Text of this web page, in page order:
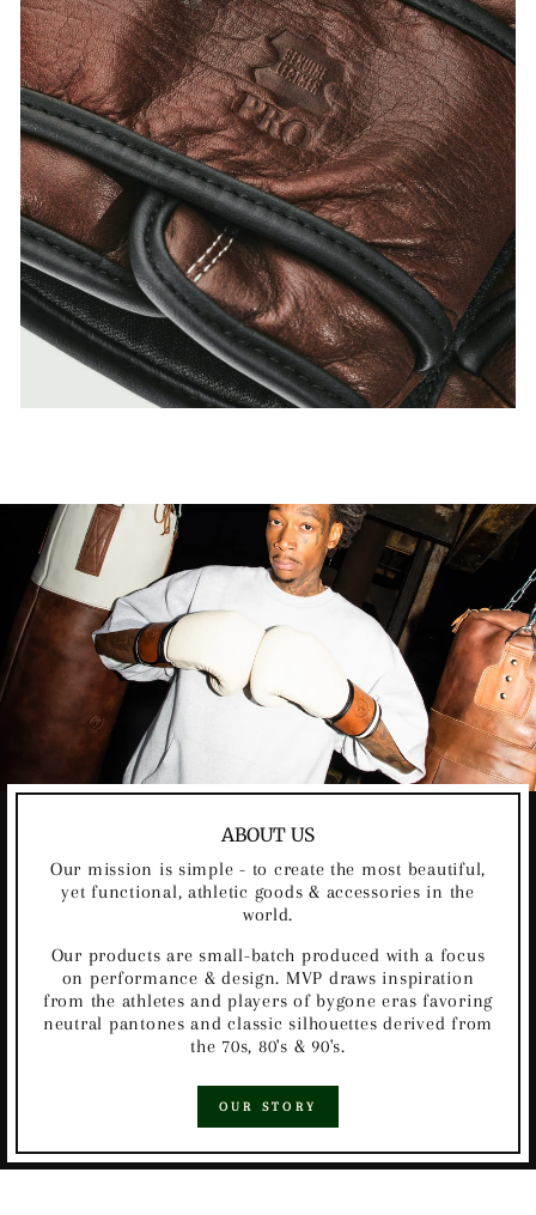
ABOUT US
Our mission is simple - to create the most beautiful,
yet functional, athletic goods & accessories in the
world.
Our products are small-batch produced with a focus
on performance & design. MVP draws inspiration
from the athletes and players of bygone eras favoring
neutral pantones and classic silhouettes derived from
the 70s, 80's & 90's.
OUR STORY